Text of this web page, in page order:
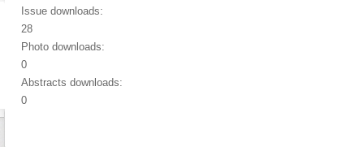
Issue downloads:
28
Photo downloads:
0
Abstracts downloads:
0